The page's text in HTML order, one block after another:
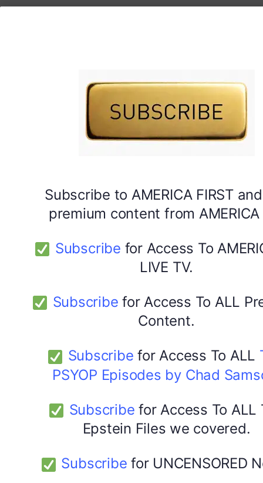
Subscribe to AMERICA FIRST
premium content from
Subscribe for Access To
LIVE TV.
Subscribe for Access To ALL
Content.
Subscribe for Access To ALL
PSYOP Episodes by Chad
Subscribe for Access To ALL
Epstein Files we covered.
Subscribe for UNCENSORED
DYMA Elderberry Kids gummies with black seed oil